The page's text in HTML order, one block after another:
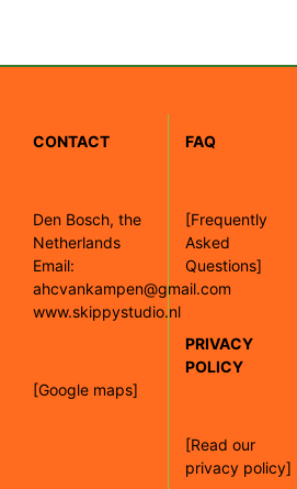
CONTACT
Den Bosch, the
Netherlands
Email:
ahcvankampen@gmail.com
www.skippystudio.nl
[Google maps]
FAQ
[Frequently
Asked
Questions]
PRIVACY
POLICY
[Read our
privacy policy]